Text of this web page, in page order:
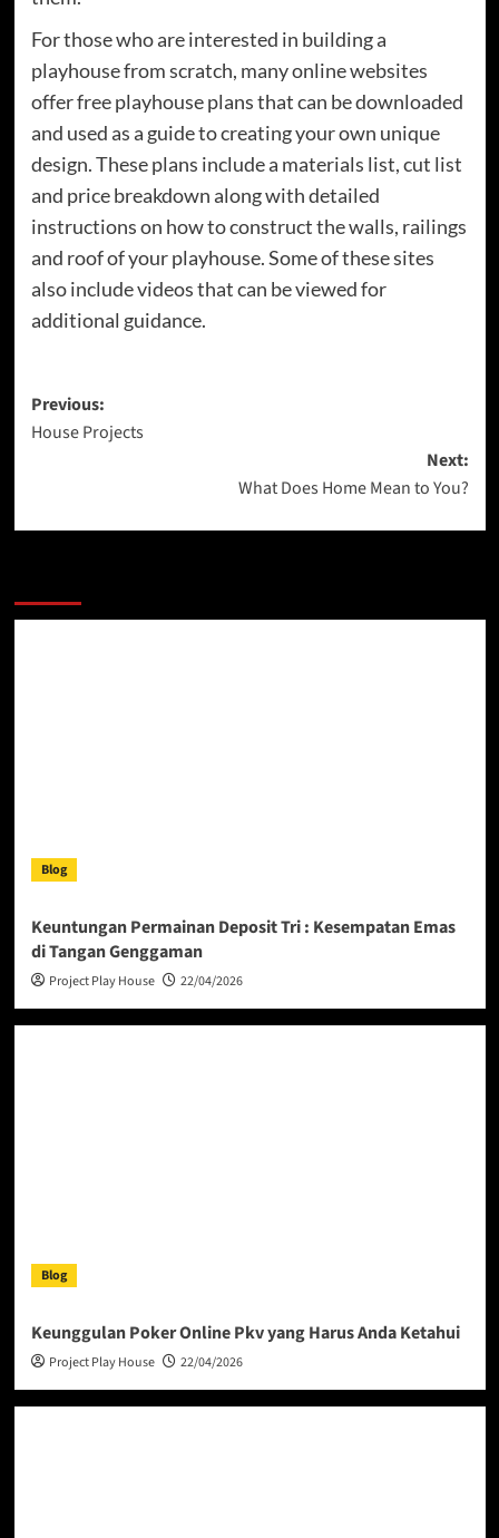
For those who are interested in building a
playhouse from scratch, many online websites
offer free playhouse plans that can be downloaded
and used as a guide to creating your own unique
design. These plans include a materials list, cut list
and price breakdown along with detailed
instructions on how to construct the walls, railings
and roof of your playhouse. Some of these sites
also include videos that can be viewed for
additional guidance.
Post
navigation
Previous:
House Projects
Next:
What Does Home Mean to You?
Blog
Keuntungan Permainan Deposit Tri : Kesempatan Emas
di Tangan Genggaman
Project Play House 22/04/2026
Blog
Keunggulan Poker Online Pkv yang Harus Anda Ketahui
Project Play House 22/04/2026